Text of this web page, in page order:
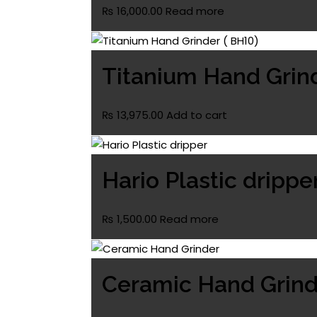
₨ 16,000.00 Read more
Titanium Hand
₨ 13,975.00 Add to cart
Hario Plastic
₨ 1,500.00 Read more
Ceramic Hand